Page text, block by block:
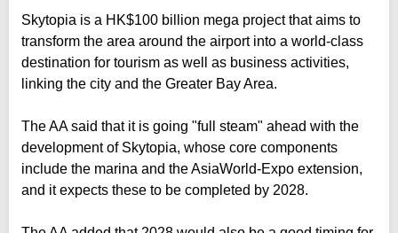
Skytopia is a HK$100 billion mega project that aims to
transform the area around the airport into a world-class
destination for tourism as well as business activities,
linking the city and the Greater Bay Area.
The AA said that it is going "full steam" ahead with the
development of Skytopia, whose core components
include the marina and the AsiaWorld-Expo extension,
and it expects these to be completed by 2028.